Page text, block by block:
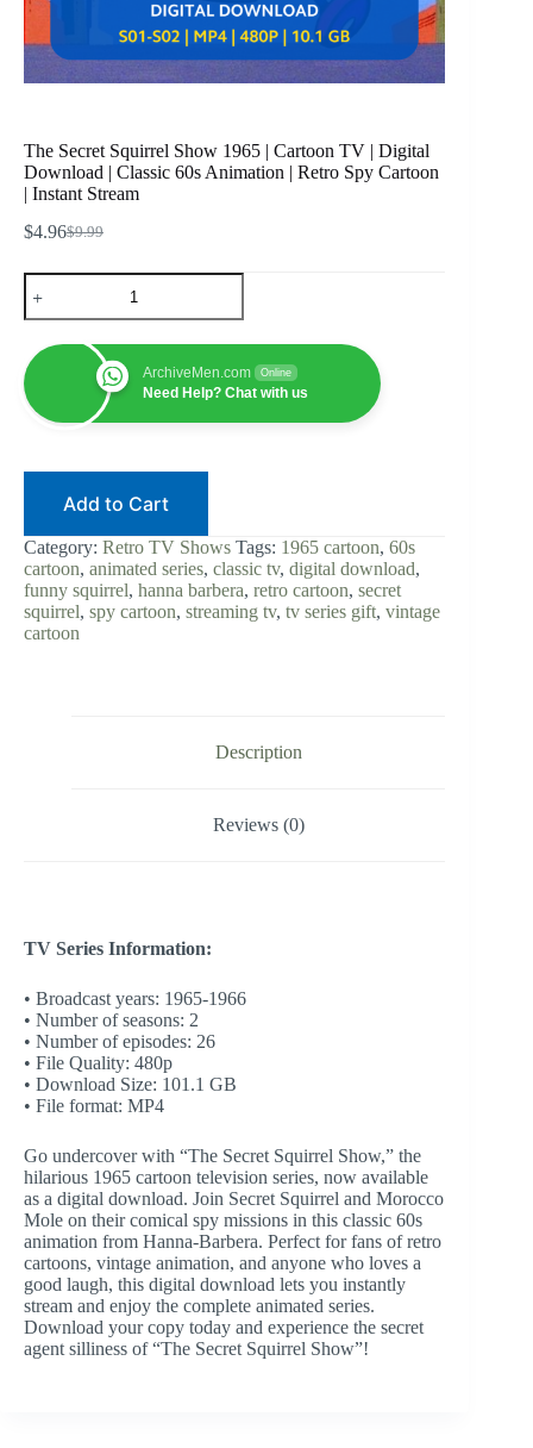
The Secret Squirrel Show 1965 | Cartoon TV | Digital
Download | Classic 60s Animation | Retro Spy Cartoon
| Instant Stream
$9.99
Original
$4.96Current
The
Secret
Squirrel
Show
1965
|
Cartoon
TV
60s
Animation
|
Retro
Spy
Cartoon
ArchiveMen.com Online
Need Help? Chat with us
Add to Cart
Category: Retro TV Shows Tags: 1965 cartoon, 60s
cartoon, animated series, classic tv, digital download,
funny squirrel, hanna barbera, retro cartoon, secret
squirrel, spy cartoon, streaming tv, tv series gift, vintage
cartoon
Description
Reviews (0)
TV Series Information:
• Broadcast years: 1965-1966
• Number of seasons: 2
• Number of episodes: 26
• File Quality: 480p
• Download Size: 101.1 GB
• File format: MP4
Go undercover with “The Secret Squirrel Show,” the
hilarious 1965 cartoon television series, now available
as a digital download. Join Secret Squirrel and Morocco
Mole on their comical spy missions in this classic 60s
animation from Hanna-Barbera. Perfect for fans of retro
cartoons, vintage animation, and anyone who loves a
good laugh, this digital download lets you instantly
stream and enjoy the complete animated series.
Download your copy today and experience the secret
agent silliness of “The Secret Squirrel Show”!